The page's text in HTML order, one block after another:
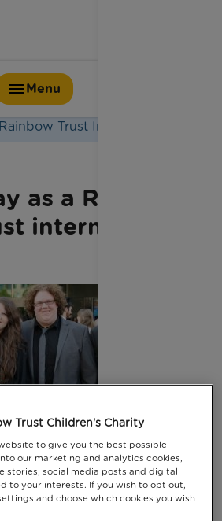
Menu
Trust Intern1
as a Rainbow
intern
2015 by Jessica Homer
the Digital Marketing intern
Charity. I’ve just
Trust Children's Charity
to give you the best possible
our marketing and analytics cookies,
stories, social media posts and digital
to your interests. If you wish to opt out,
and choose which cookies you wish